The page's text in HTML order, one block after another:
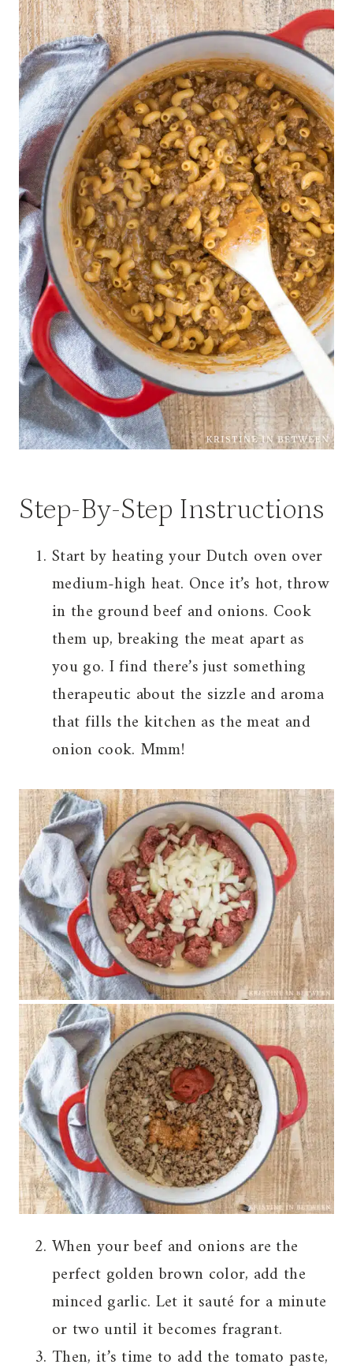
Step-By-Step Instructions
Start by heating your Dutch oven over
medium-high heat. Once it’s hot, throw
in the ground beef and onions. Cook
them up, breaking the meat apart as
you go. I find there’s just something
therapeutic about the sizzle and aroma
that fills the kitchen as the meat and
onion cook. Mmm!
When your beef and onions are the
perfect golden brown color, add the
minced garlic. Let it sauté for a minute
or two until it becomes fragrant.
Then, it’s time to add the tomato paste,